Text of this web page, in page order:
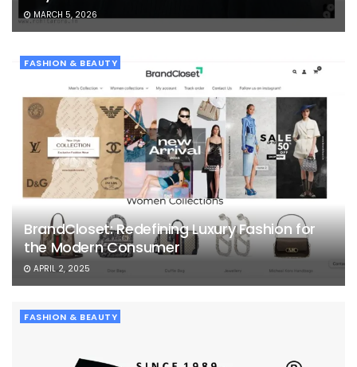
MARCH 5, 2026
FASHION & BEAUTY
BrandCloset: Redefining Luxury Fashion for
the Modern Consumer
APRIL 2, 2025
FASHION & BEAUTY